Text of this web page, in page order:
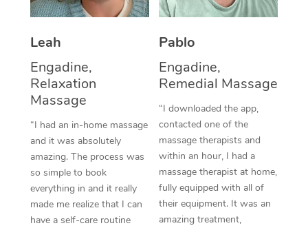
Leah
Engadine,
Relaxation
Massage
“I had an in-home massage
and it was absolutely
amazing. The process was
so simple to book
everything in and it really
made me realize that I can
have a self-care routine
Pablo
Engadine,
Remedial Massage
“I downloaded the app,
contacted one of the
massage therapists and
within an hour, I had a
massage therapist at home,
fully equipped with all of
their equipment. It was an
amazing treatment,
Thai Massage
Reflexology Massage
Cupping Massage
Traditional Chinese
Oncology Massage
Trigger Point
Therapy
Facial Near Me
Nails Near Me
View All Locations
Download the Blys
Contact Us
Code of Conduct
Log in